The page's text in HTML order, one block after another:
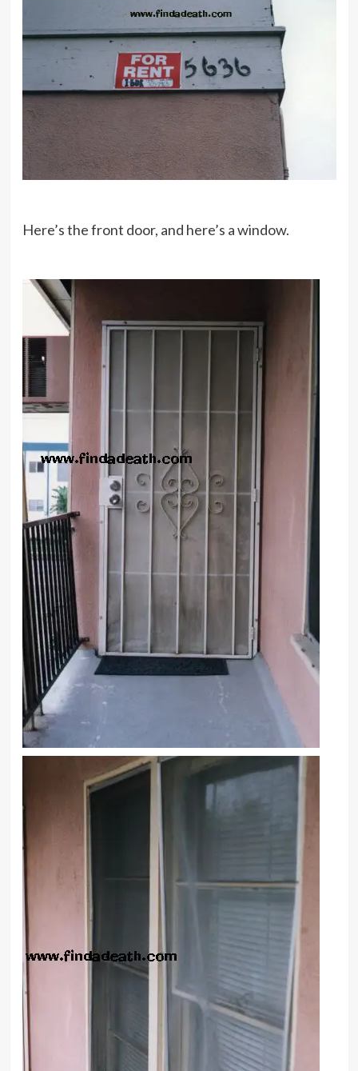
Here’s the front door, and here’s a window.